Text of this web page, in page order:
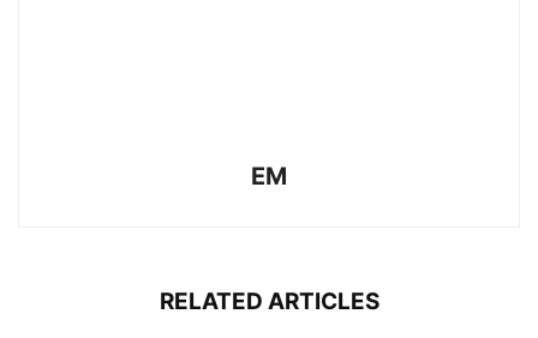
EM
RELATED ARTICLES